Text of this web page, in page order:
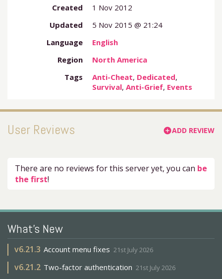
Created
1 Nov 2012
Updated
5 Nov 2015 @ 21:24
Language
English
Region
North America
Tags
Anti-Cheat, Dedicated,
Survival,Anti-Grief, Events
User Reviews add_circleADD REVIEW
There are no reviews for this server yet, you can be
the first!
What's New
v6.21.3 Account menu fixes 21st July 2026
v6.21.2 Two-factor authentication 21st July 2026